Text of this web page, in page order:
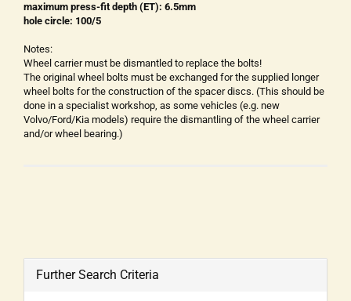
maximum press-fit depth (ET): 6.5mm
hole circle: 100/5
Notes:
Wheel carrier must be dismantled to replace the bolts!
The original wheel bolts must be exchanged for the supplied longer
wheel bolts for the construction of the spacer discs. (This should be
done in a specialist workshop, as some vehicles (e.g. new
Volvo/Ford/Kia models) require the dismantling of the wheel carrier
and/or wheel bearing.)
Further Search Criteria